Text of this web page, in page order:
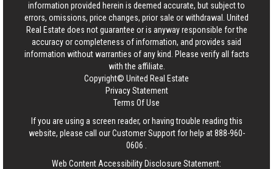
information provided herein is deemed accurate, but subject to
errors, omissions, price changes, prior sale or withdrawal. United
Real Estate does not guarantee or is anyway responsible for the
accuracy or completeness of information, and provides said
information without warranties of any kind. Please verify all facts
with the affiliate.
Copyright© United Real Estate
Privacy Statement
Terms Of Use
If you are using a screen reader, or having trouble reading this
website, please call our Customer Support for help at888-960-
0606
Web Content Accessibility Disclosure Statement: